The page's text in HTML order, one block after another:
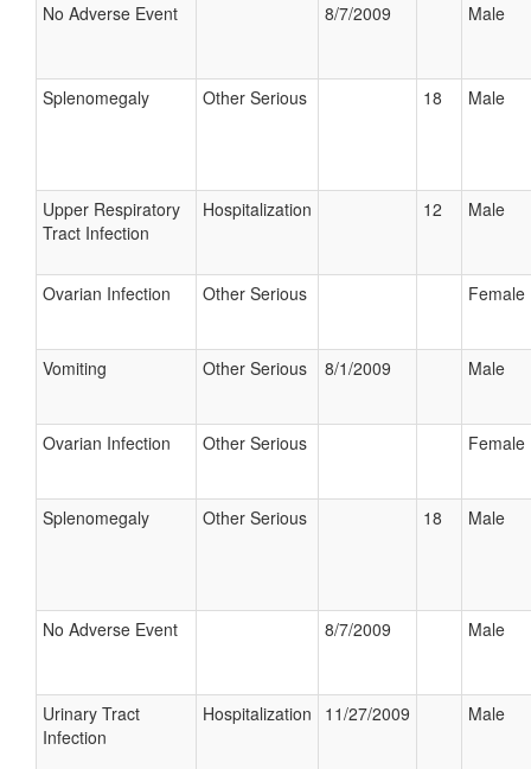
No Adverse Event 8/7/2009 Male
Splenomegaly Other Serious 18 Male
Upper Respiratory
Tract Infection
Hospitalization 12 Male
Ovarian Infection Other Serious Female
Vomiting Other Serious 8/1/2009 Male
Ovarian Infection Other Serious Female
Splenomegaly Other Serious 18 Male
No Adverse Event 8/7/2009 Male
Urinary Tract
Infection
Hospitalization 11/27/2009 Male